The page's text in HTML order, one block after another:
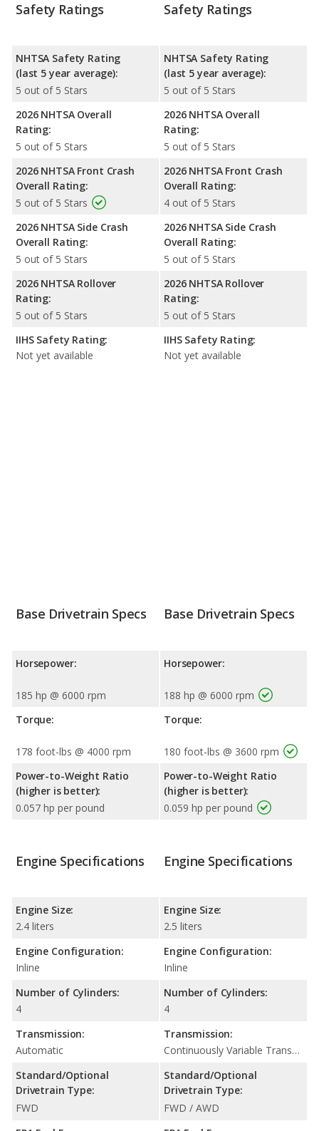
Safety Ratings
NHTSA Safety Rating
(last 5 year average):
5 out of 5 Stars
2026 NHTSA Overall
Rating:
5 out of 5 Stars
2026 NHTSA Front Crash
Overall Rating:
5 out of 5 Stars
2026 NHTSA Side Crash
Overall Rating:
5 out of 5 Stars
2026 NHTSA Rollover
Rating:
5 out of 5 Stars
IIHS Safety Rating:
Not yet available
Safety Ratings
NHTSA Safety Rating
(last 5 year average):
5 out of 5 Stars
2026 NHTSA Overall
Rating:
5 out of 5 Stars
2026 NHTSA Front Crash
Overall Rating:
4 out of 5 Stars
2026 NHTSA Side Crash
Overall Rating:
5 out of 5 Stars
2026 NHTSA Rollover
Rating:
5 out of 5 Stars
IIHS Safety Rating:
Not yet available
Base Drivetrain Specs
Horsepower:
185 hp @ 6000 rpm
Torque:
178 foot-lbs @ 4000 rpm
Power-to-Weight Ratio
(higher is better):
0.057 hp per pound
Base Drivetrain Specs
Horsepower:
188 hp @ 6000 rpm
Torque:
180 foot-lbs @ 3600 rpm
Power-to-Weight Ratio
(higher is better):
0.059 hp per pound
Engine Specifications
Engine Size:
2.4 liters
Engine Configuration:
Inline
Number of Cylinders:
4
Transmission:
Automatic
Standard/Optional
Drivetrain Type:
FWD
Engine Specifications
Engine Size:
2.5 liters
Engine Configuration:
Inline
Number of Cylinders:
4
Transmission:
Continuously Variable Transmission (CVT Automatic)
Standard/Optional
Drivetrain Type:
FWD / AWD